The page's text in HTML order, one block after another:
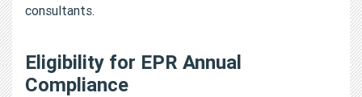
consultants.
Eligibility for EPR Annual
Compliance